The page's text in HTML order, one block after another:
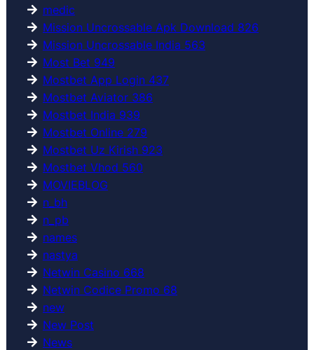
medic
Mission Uncrossable Apk Download 826
Mission Uncrossable India 563
Most Bet 949
Mostbet App Login 437
Mostbet Aviator 386
Mostbet India 939
Mostbet Online 279
Mostbet Uz Kirish 923
Mostbet Vhod 560
MOVIEBLOG
n_bh
n_pb
names
nastya
Netwin Casino 668
Netwin Codice Promo 68
new
New Post
News